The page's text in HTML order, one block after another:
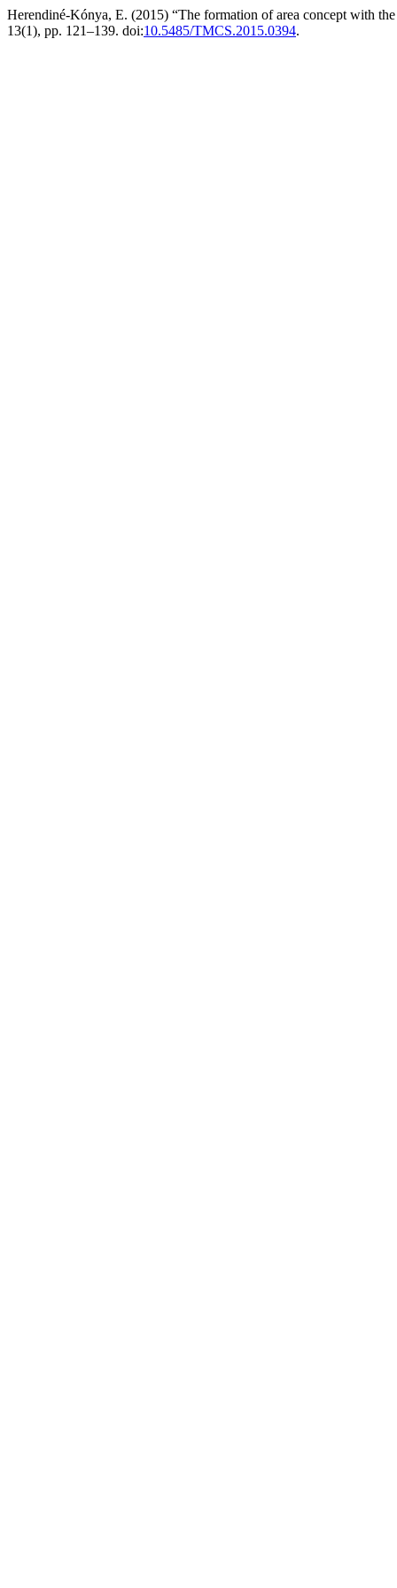
Herendiné-Kónya, E. (2015) “The formation of area concept with
13(1), pp. 121–139. doi:10.5485/TMCS.2015.0394.